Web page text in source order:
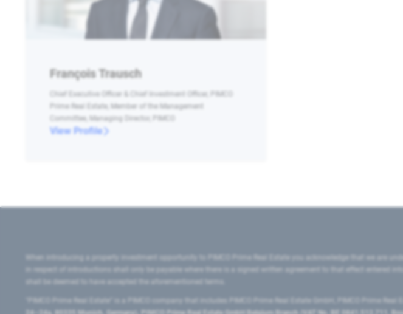
François Trausch
Chief Executive Officer & Chief Investment Officer, PIMCO
Prime Real Estate, Member of the Management
Committee, Managing Director, PIMCO
View Profile
When introducing a property investment opportunity to PIMCO Prime Real Estate you acknowledge that we are
in respect of introductions shall only be payable where there is a signed written agreement to that effect entered
shall be deemed to have accepted the aforementioned terms.
"PIMCO Prime Real Estate” is a PIMCO company that includes PIMCO Prime Real Estate GmbH, PIMCO Prime